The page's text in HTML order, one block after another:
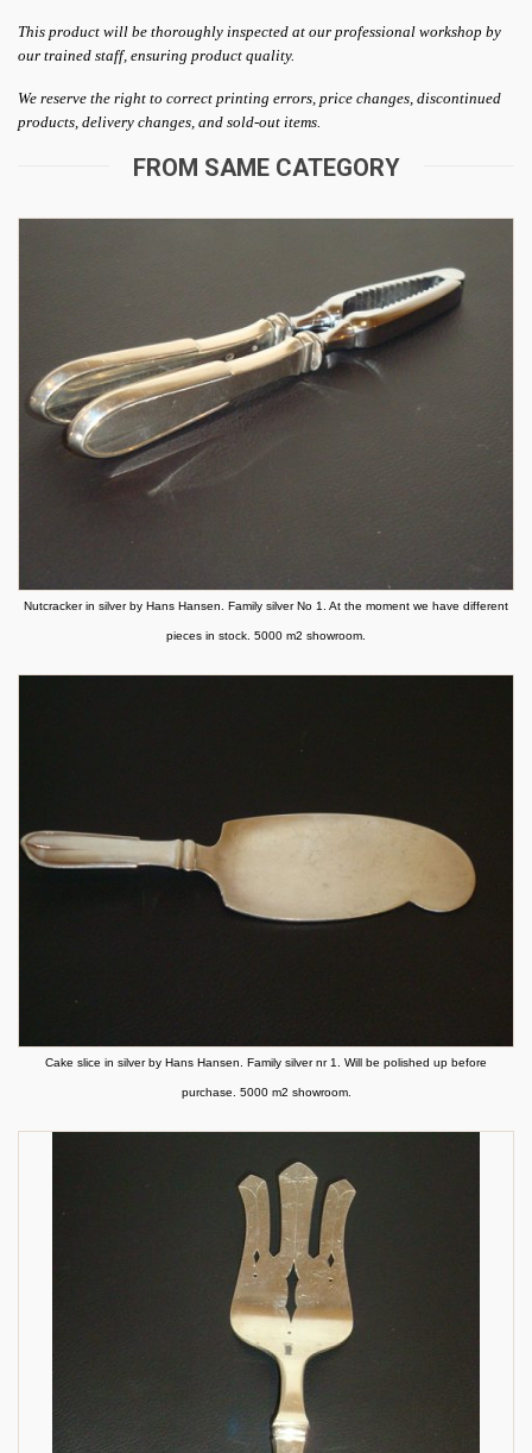
This product will be thoroughly inspected at our professional workshop by
our trained staff, ensuring product quality.
We reserve the right to correct printing errors, price changes, discontinued
products, delivery changes, and sold-out items.
FROM SAME CATEGORY
Nutcracker in silver by Hans Hansen. Family silver No 1. At the moment we have different
pieces in stock. 5000 m2 showroom.
Cake slice in silver by Hans Hansen. Family silver nr 1. Will be polished up before
purchase. 5000 m2 showroom.